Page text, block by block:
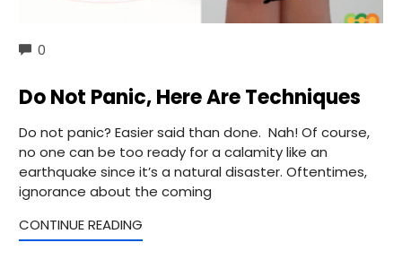
0
Do Not Panic, Here Are Techniques
Do not panic? Easier said than done. Nah! Of course,
no one can be too ready for a calamity like an
earthquake since it’s a natural disaster. Oftentimes,
ignorance about the coming
CONTINUE READING